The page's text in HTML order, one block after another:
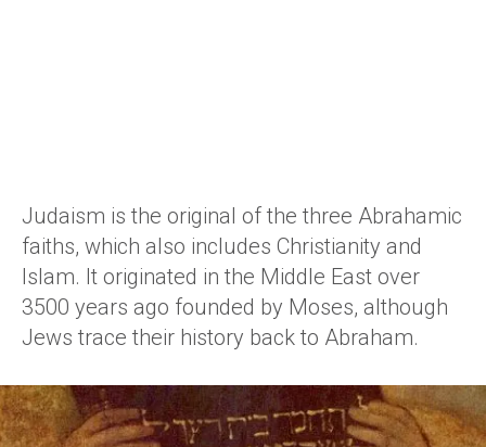
Judaism is the original of the three Abrahamic
faiths, which also includes Christianity and
Islam. It originated in the Middle East over
3500 years ago founded by Moses, although
Jews trace their history back to Abraham.